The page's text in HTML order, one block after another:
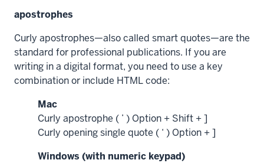
apostrophes
Curly apostrophes—also called smart quotes—are the
standard for professional publications. If you are
writing in a digital format, you need to use a key
combination or include HTML code:
Mac
Curly apostrophe ( ’ ) Option + Shift + ]
Curly opening single quote ( ‘ ) Option + ]
Windows (with numeric keypad)